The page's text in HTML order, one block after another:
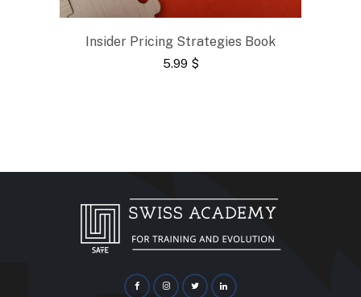
Insider Pricing Strategies Book
5.99 $